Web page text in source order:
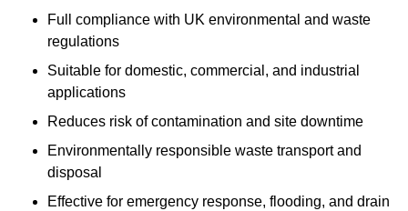
Full compliance with UK environmental and waste
regulations
Suitable for domestic, commercial, and industrial
applications
Reduces risk of contamination and site downtime
Environmentally responsible waste transport and
disposal
Effective for emergency response, flooding, and drain